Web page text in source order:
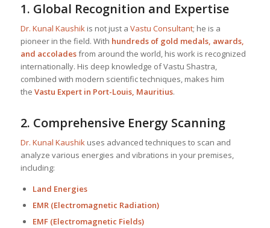
1. Global Recognition and Expertise
Dr. Kunal Kaushikis not just a Vastu Consultant; he is a
pioneer in the field. With hundreds of gold medals, awards,
and accoladesfrom around the world, his work is recognized
internationally. His deep knowledge of Vastu Shastra,
combined with modern scientific techniques, makes him
the Vastu Expert in Port-Louis, Mauritius.
2. Comprehensive Energy Scanning
Dr. Kunal Kaushikuses advanced techniques to scan and
analyze various energies and vibrations in your premises,
including:
Land Energies
EMR (Electromagnetic Radiation)
EMF (Electromagnetic Fields)